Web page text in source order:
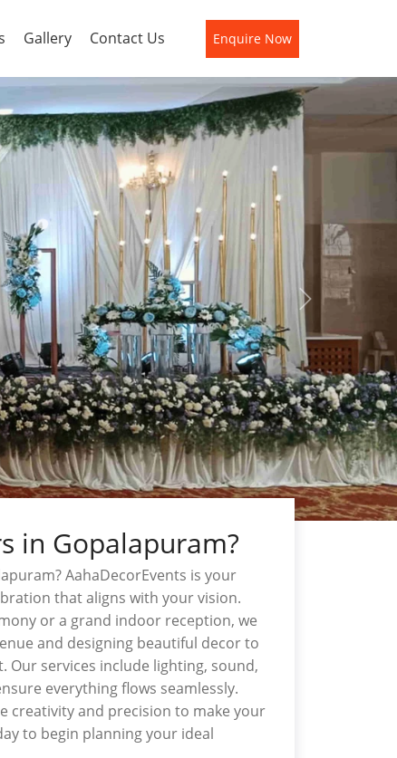
Gallery Contact Us Enquire Now
Next
in Gopalapuram?
AahaDecorEvents is your
that aligns with your vision.
or a grand indoor reception, we
and designing beautiful decor to
services include lighting, sound,
everything flows seamlessly.
creativity and precision to make your
to begin planning your ideal